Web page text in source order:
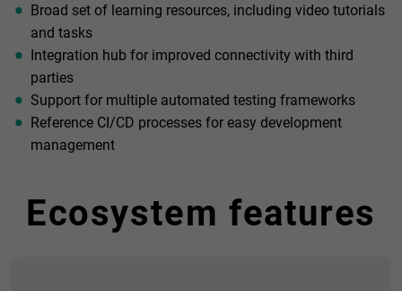
Broad set of learning resources, including video tutorials
and tasks
Integration hub for improved connectivity with third
parties
Support for multiple automated testing frameworks
Reference CI/CD processes for easy development
management
Ecosystem features